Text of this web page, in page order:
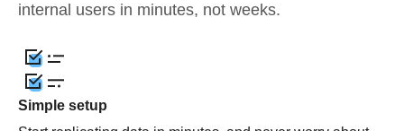
internal users in minutes, not weeks.
Simple setup